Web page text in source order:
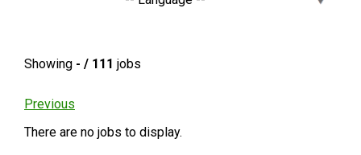
Showing - / 111 jobs
Previous
There are no jobs to display.